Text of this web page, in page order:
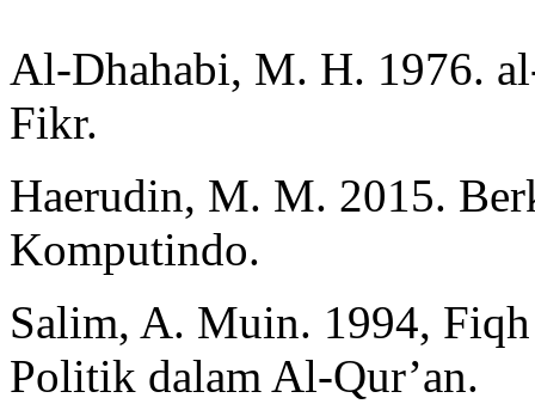
Al-Dhahabi, M. H. 1976.
Fikr.
Haerudin, M. M. 2015.
Komputindo.
Salim, A. Muin. 1994,
Politik dalam Al-Qur’an.